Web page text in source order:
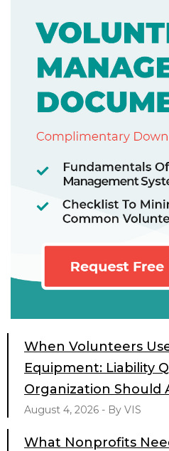
When Volunteers
Equipment: Liability
Organization Should
August 4, 2026 - By VIS
What Nonprofits